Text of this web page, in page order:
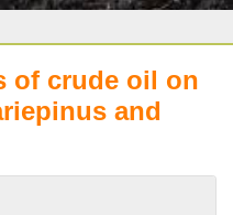
of crude oil on
and